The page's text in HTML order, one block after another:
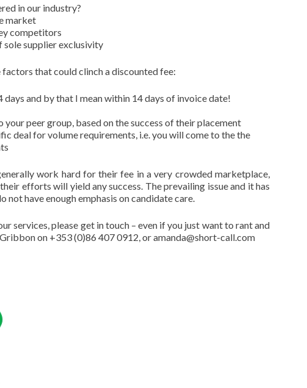
in our industry?
market
competitors
sole supplier exclusivity
factors that could clinch a discounted fee:
and by that I mean within 14 days of invoice date!
peer group, based on the success of their placement
deal for volume requirements, i.e. you will come to the the
work hard for their fee in a very crowded marketplace,
efforts will yield any success. The prevailing issue and it has
not have enough emphasis on candidate care.
services, please get in touch – even if you just want to rant and
on +353 (0)86 407 0912, or amanda@short-call.com